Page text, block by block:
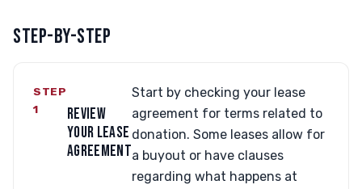
STEP-BY-STEP
STEP
1
REVIEW
YOUR LEASE
AGREEMENT
Start by checking your lease
agreement for terms related to
donation. Some leases allow for
a buyout or have clauses
regarding what happens at